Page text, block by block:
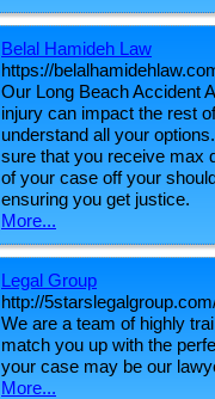
Belal Hamideh Law
https://
Our Long Beach Accident
injury can impact the rest
understand all your
sure that you receive max
of your case off your
ensuring you get justice.
More...
Legal Group
http://
We are a team of highly
match you up with the
your case may be our
More...